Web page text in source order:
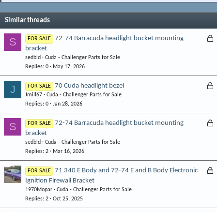
Similar threads
S
L
d
FOR SALE
72-74 Barracuda headlight bucket mounting
bracket
sedbld
Cuda - Challenger Parts for Sale
Replies 0 May 17, 2026
J
L
e
FOR SALE 70 Cuda headlight bezel
Jmill67
Cuda - Challenger Parts for Sale
Replies 0 Jan 28, 2026
S
L
d
FOR SALE
72-74 Barracuda headlight bucket mounting
bracket
sedbld
Cuda - Challenger Parts for Sale
Replies 2 Mar 16, 2026
L
FOR SALE
71 340 E Body and 72-74 E and B Body Electronic
Ignition Firewall Bracket
1970Mopar
Cuda - Challenger Parts for Sale
Replies 2 Oct 25, 2025